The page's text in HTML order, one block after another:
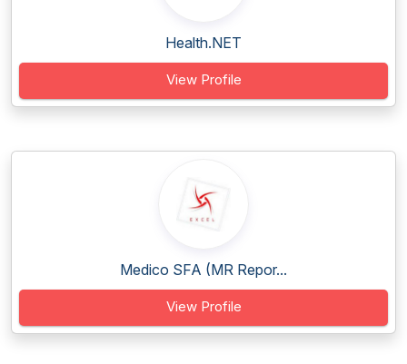
Health.NET
View Profile
Medico SFA (MR Repor...
View Profile